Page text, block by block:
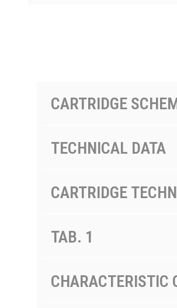
CARTRIDGE
TECHNICAL DATA
CARTRIDGE
TAB. 1
CHARACTERISTIC